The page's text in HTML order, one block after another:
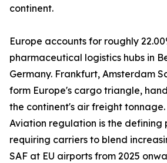
continent.
Europe accounts for roughly
pharmaceutical logistics hubs in
Germany. Frankfurt, Amsterdam
form Europe's cargo triangle,
the continent's air freight tonnage.
Aviation regulation is the defining
requiring carriers to blend
SAF at EU airports from 2025